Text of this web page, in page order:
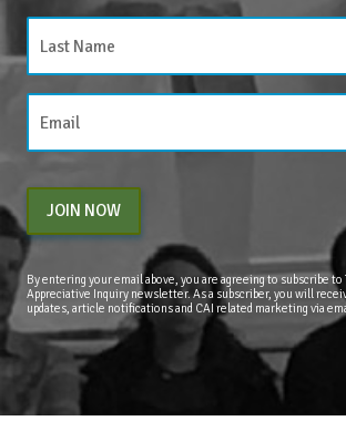
JOIN NOW
By entering your email above, you are agreeing to subscribe
Appreciative Inquiry newsletter. As a subscriber, you will
updates, article notifications and CAI related marketing via